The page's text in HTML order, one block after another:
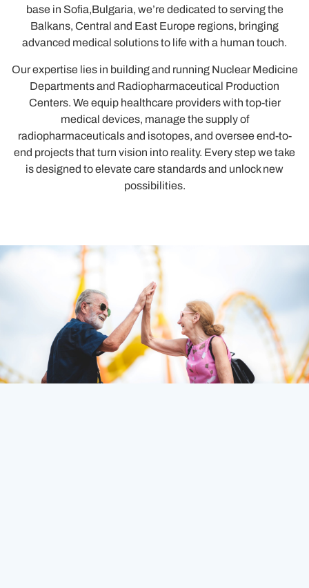
base in Sofia,Bulgaria, we’re dedicated to serving the
Balkans, Central and East Europe regions, bringing
advanced medical solutions to life with a human touch.
Our expertise lies in building and running Nuclear Medicine
Departments and Radiopharmaceutical Production
Centers. We equip healthcare providers with top-tier
medical devices, manage the supply of
radiopharmaceuticals and isotopes, and oversee end-to-
end projects that turn vision into reality. Every step we take
is designed to elevate care standards and unlock new
possibilities.